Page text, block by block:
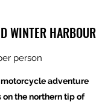
WINTER HARBOUR
person
adventure
the northern tip of